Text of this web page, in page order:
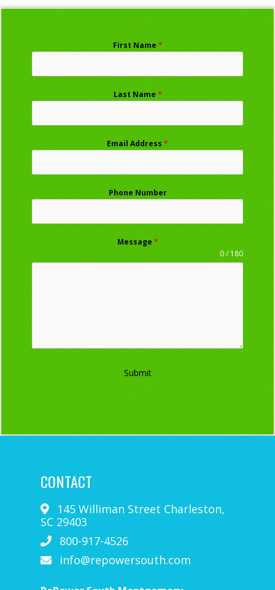
First Name *
Last Name *
Email Address *
Phone Number
Message *
0 / 180
Submit
CONTACT
145 Williman Street Charleston,
SC 29403
800-917-4526
info@repowersouth.com